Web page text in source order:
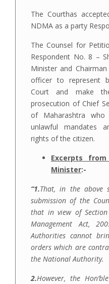
The Courthas
NDMA as a party
The Counsel for
Respondent No. 8 –
Minister and
officer to represent
Court and make
prosecution of Chief
of Maharashtra
unlawful mandates
rights of the citizen.
Excerpts
Minister:-
“1.That, in the above
submission of the
that in view of
Management Act,
Authorities cannot
orders which are
the National Authority.
2.However, the